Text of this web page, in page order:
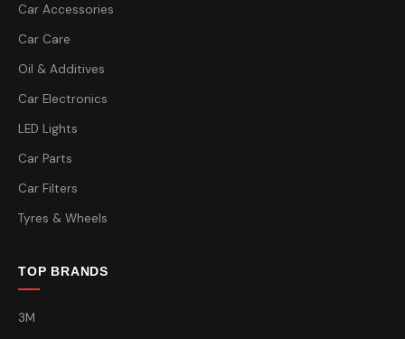
Car Accessories
Car Care
Oil & Additives
Car Electronics
LED Lights
Car Parts
Car Filters
Tyres & Wheels
TOP BRANDS
3M